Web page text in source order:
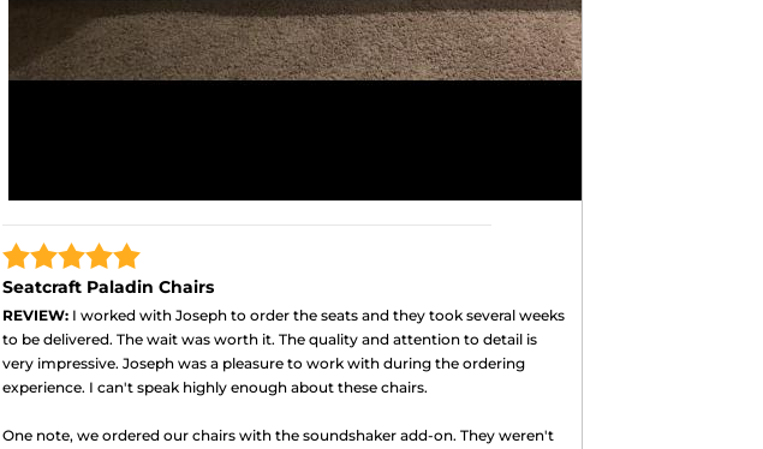
Seatcraft Paladin Chairs
REVIEW: I worked with Joseph to order the seats and they took several weeks
to be delivered. The wait was worth it. The quality and attention to detail is
very impressive. Joseph was a pleasure to work with during the ordering
experience. I can't speak highly enough about these chairs.
One note, we ordered our chairs with the soundshaker add-on. They weren't